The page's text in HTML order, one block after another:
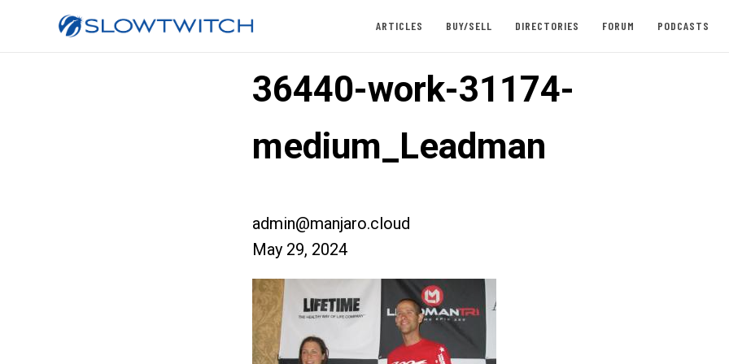
ARTICLES BUY/SELL DIRECTORIES FORUM PODCASTS
36440-work-31174-
medium_Leadman
admin@manjaro.cloud
May 29, 2024